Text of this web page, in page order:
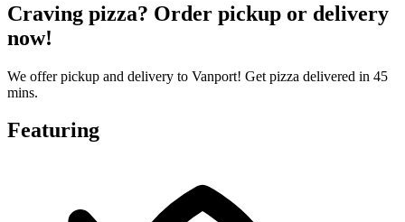
Craving pizza? Order pickup or delivery
now!
We offer pickup and delivery to Vanport! Get pizza delivered in 45
mins.
Featuring